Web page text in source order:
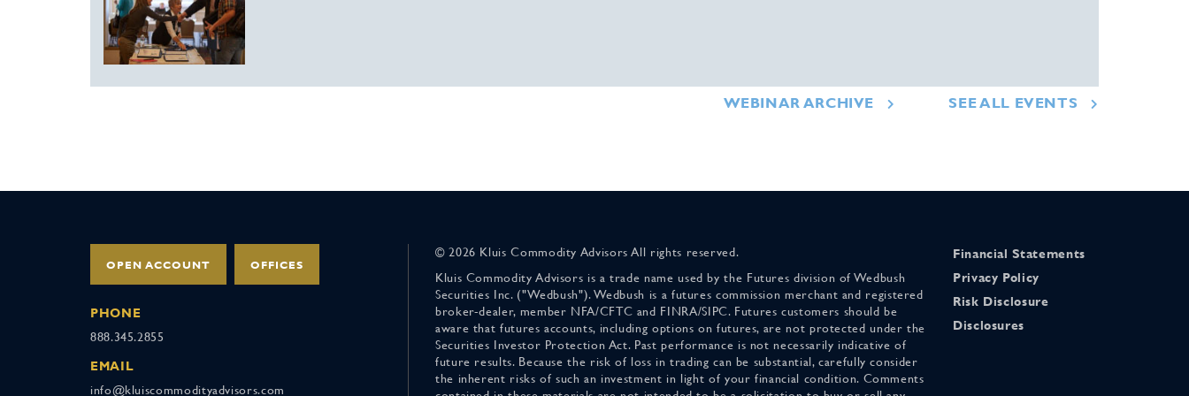
WEBINAR ARCHIVE SEE ALL EVENTS
OPEN ACCOUNT OFFICES
PHONE
888.345.2855
EMAIL
info@kluiscommodityadvisors.com
© 2026 Kluis Commodity Advisors All rights reserved.
Kluis Commodity Advisors is a trade name used by the Futures division of Wedbush
Securities Inc. ("Wedbush"). Wedbush is a futures commission merchant and registered
broker-dealer, member NFA/CFTC and FINRA/SIPC. Futures customers should be
aware that futures accounts, including options on futures, are not protected under the
Securities Investor Protection Act. Past performance is not necessarily indicative of
future results. Because the risk of loss in trading can be substantial, carefully consider
the inherent risks of such an investment in light of your financial condition. Comments
Financial Statements
Privacy Policy
Risk Disclosure
Disclosures